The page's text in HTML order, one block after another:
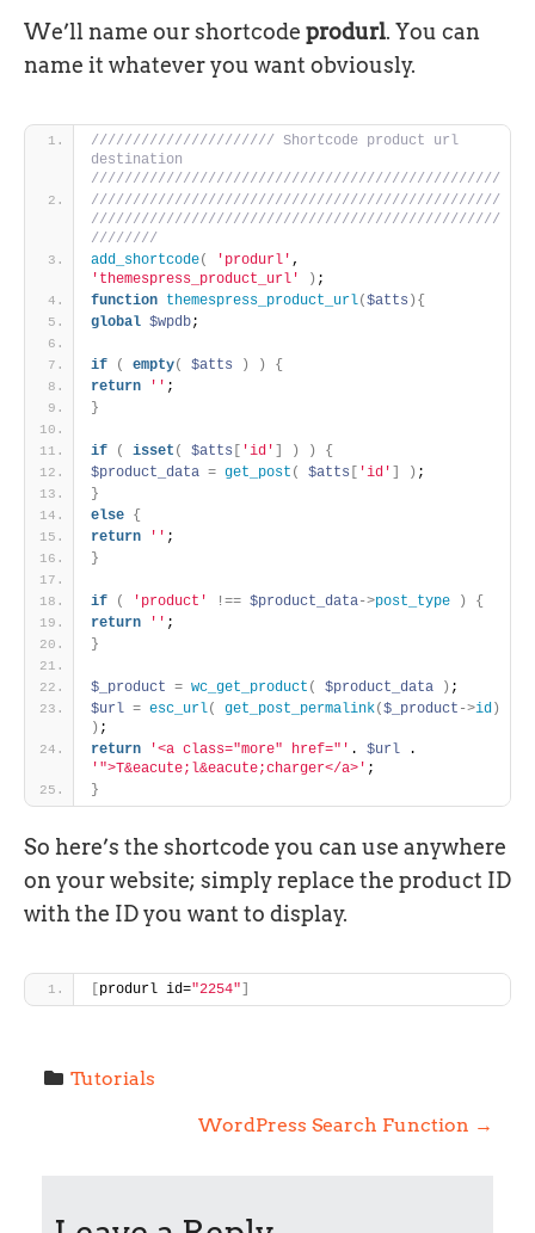
We’ll name our shortcode produrl. You can
name it whatever you want obviously.
////////////////////// Shortcode product url
destination
/////////////////////////////////////////////////
/////////////////////////////////////////////////
/////////////////////////////////////////////////
////////
add_shortcode( 'produrl'
'themespress_product_url'
) ;
function themespress_product_url($atts ) {
global $wpdb;
if ( empty( $atts ) )
{
return
'' ;
}
if ( isset ( $atts [ 'id' ] ) )
{
$product_data = get_post ( $atts [ 'id' ] ) ;
}
else {
return
'' ;
}
if ( 'product' ! == $product_data->post_type )
{
return
'' ;
}
$_product = wc_get_product ( $product_data ) ;
$url = esc_url( get_post_permalink($_product ->id )
) ;
return
'<a class="more" href="' . $url
'">T&eacute;l&eacute;charger</a>' ;
}
So here’s the shortcode you can use anywhere
on your website; simply replace the product ID
with the ID you want to display.
[produrl id="2254"]
Tutorials
WordPress Search Function →